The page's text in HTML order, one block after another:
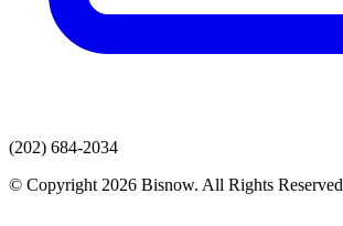
(202) 684-2034
© Copyright 2026 Bisnow. All Rights Reserved